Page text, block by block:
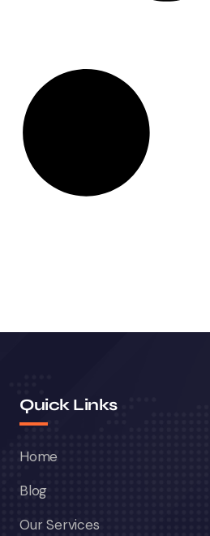
Quick Links
Home
Blog
Our Services